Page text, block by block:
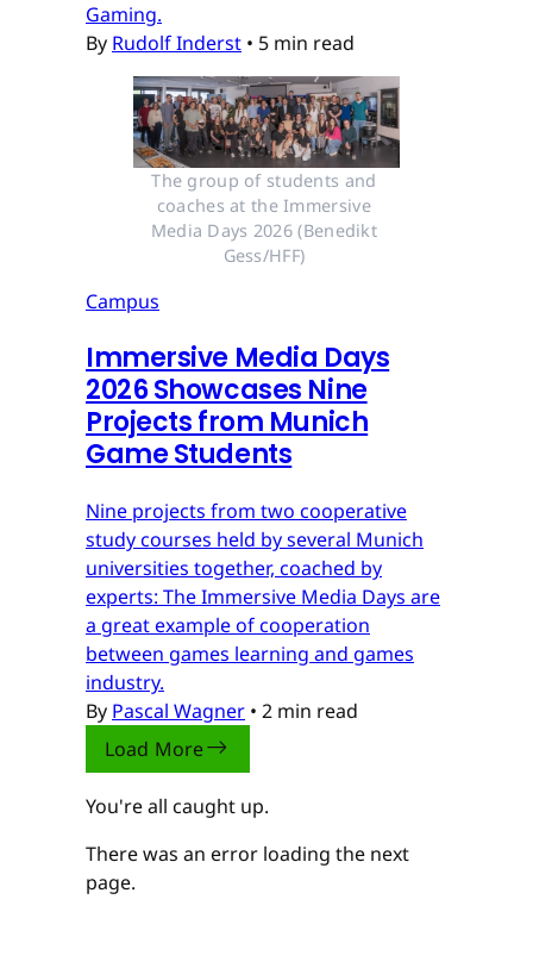
Gaming.
By Rudolf Inderst • 5 min read
The group of students and
coaches at the Immersive
Media Days 2026 (Benedikt
Gess/HFF)
Campus
Immersive Media Days
2026 Showcases Nine
Projects from Munich
Game Students
Nine projects from two cooperative
study courses held by several Munich
universities together, coached by
experts: The Immersive Media Days are
a great example of cooperation
between games learning and games
industry.
By Pascal Wagner • 2 min read
Load More
You're all caught up.
There was an error loading the next
page.